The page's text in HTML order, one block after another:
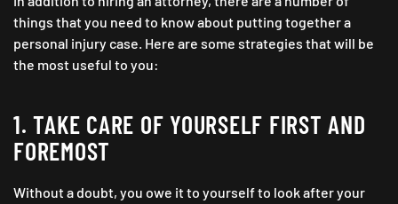
things that you need to know about putting together a
personal injury case. Here are some strategies that will be
the most useful to you:
1. TAKE CARE OF YOURSELF FIRST AND
FOREMOST
Without a doubt, you owe it to yourself to look after your